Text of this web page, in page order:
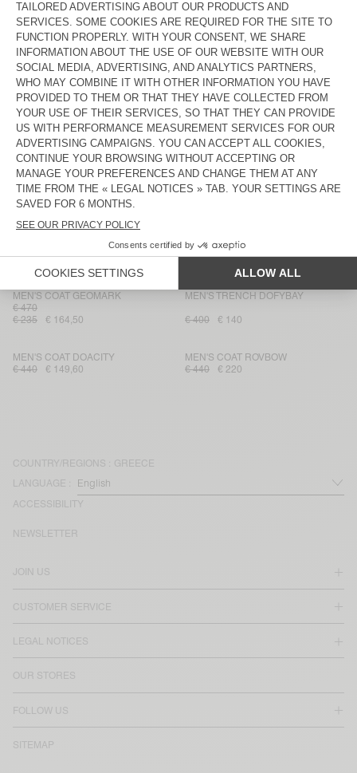
MEN'S PARKA ZOTCITY
€ 315 € 110,25
MEN'S COAT WABISTREET
€ 560
€ 280
€ 196
MEN'S COAT DADOULOVE
€ 595
€ 202,30
MEN'S COAT YOPDAY
€ 345
€ 120,75
MEN'S COAT DADOULOVE
MEN'S TRENCH DOFYBAY
MEN'S BOMBERS JACKET
JOYBIRD
€ 280
€ 98
MEN'S COATRYBIRD
€ 187,50
€ 131,25 € 425 € 148,75
MEN'S COAT GEOMARK
€ 470
€ 235
€ 164,50
MEN'S TRENCH DOFYBAY
€ 400 € 140
MEN'S COAT DOACITY
€ 440
€ 149,60
MEN'S COAT ROVBOW
€ 440
€ 220
COUNTRY/REGIONS : GREECE
LANGUAGE :
ACCESSIBILITY
JOIN US
CUSTOMER SERVICE
LEGAL NOTICES
OUR STORES
FOLLOW US
SITEMAP
NEWSLETTER